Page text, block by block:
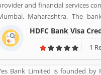
and financial services
Maharashtra. The
consumer banking, banking,
investment banking, mortgage
private equity and wealth
the largest private sector
capitalization as of
HDFC Bank Visa
1
Bank Limited is founded by